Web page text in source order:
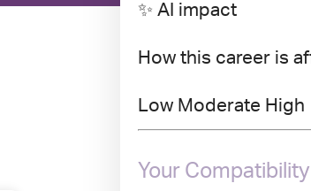
✨ AI impact
How this career is
Low Moderate High
Your Compatibility